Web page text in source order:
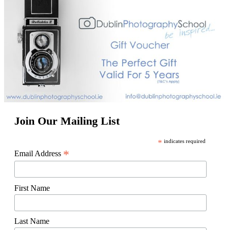
Join Our Mailing List
* indicates required
Email Address *
First Name
Last Name